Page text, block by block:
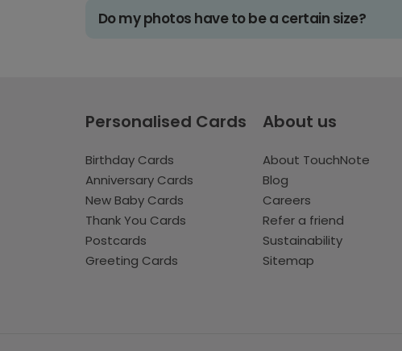
Do my photos have to be a certain size?
Personalised Cards
Birthday Cards
Anniversary Cards
New Baby Cards
Thank You Cards
Postcards
Greeting Cards
About us
About TouchNote
Blog
Careers
Refer a friend
Sustainability
Sitemap